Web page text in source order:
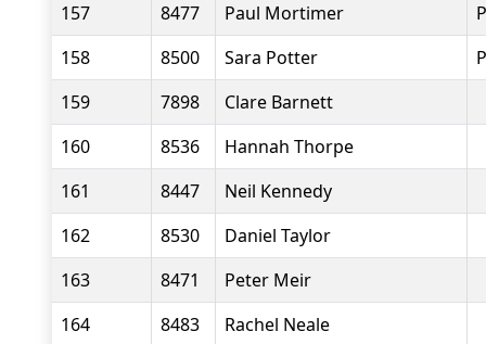
157
8477 Paul Mortimer
158
8500 Sara Potter
159
7898
Clare Barnett
160
8536
Hannah Thorpe
161
8447
Neil Kennedy
162
8530
Daniel Taylor
163
8471
Peter Meir
164
8483
Rachel Neale